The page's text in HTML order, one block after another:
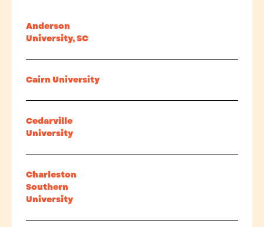
Anderson
University, SC
Cairn University
Cedarville
University
Charleston
Southern
University